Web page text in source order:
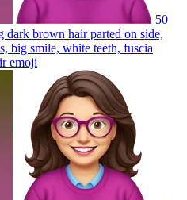
50
dark brown hair parted on side,
big smile, white teeth, fuscia
emoji